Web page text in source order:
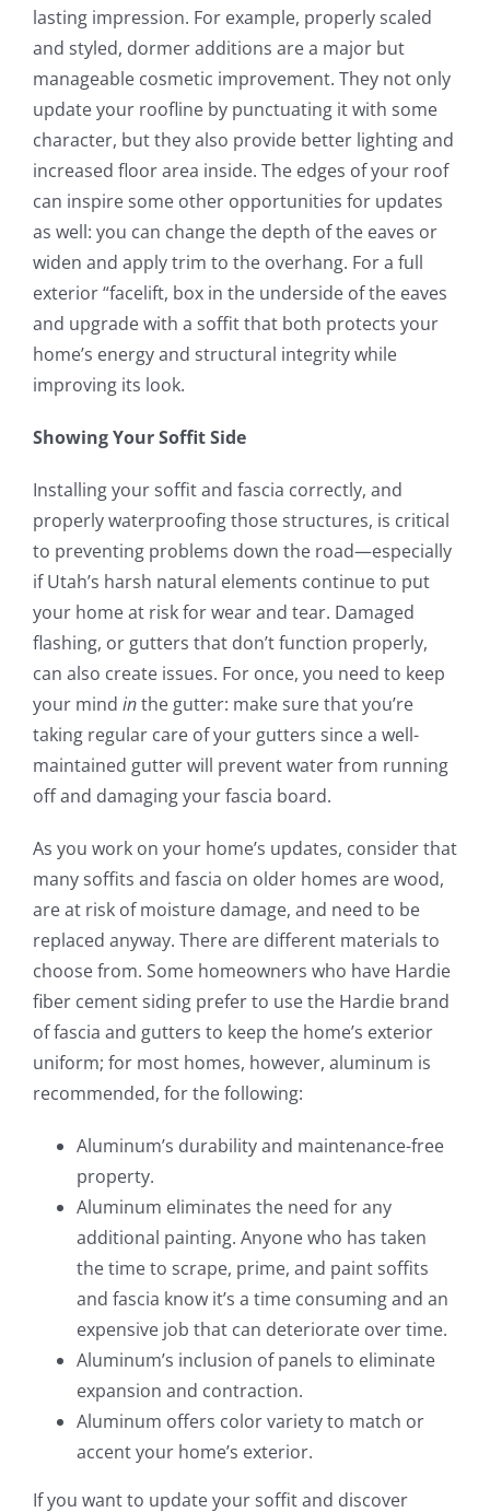
lasting impression. For example, properly scaled
and styled, dormer additions are a major but
manageable cosmetic improvement. They not only
update your roofline by punctuating it with some
character, but they also provide better lighting and
increased floor area inside. The edges of your roof
can inspire some other opportunities for updates
as well: you can change the depth of the eaves or
widen and apply trim to the overhang. For a full
exterior “facelift, box in the underside of the eaves
and upgrade with a soffit that both protects your
home’s energy and structural integrity while
improving its look.
Showing Your Soffit Side
Installing your soffit and fascia correctly, and
properly waterproofing those structures, is critical
to preventing problems down the road—especially
if Utah’s harsh natural elements continue to put
your home at risk for wear and tear. Damaged
flashing, or gutters that don’t function properly,
can also create issues. For once, you need to keep
your mind inthe gutter: make sure that you’re
taking regular care of your gutters since a well-
maintained gutter will prevent water from running
off and damaging your fascia board.
As you work on your home’s updates, consider that
many soffits and fascia on older homes are wood,
are at risk of moisture damage, and need to be
replaced anyway. There are different materials to
choose from. Some homeowners who have Hardie
fiber cement siding prefer to use the Hardie brand
of fascia and gutters to keep the home’s exterior
uniform; for most homes, however, aluminum is
recommended, for the following:
Aluminum’s durability and maintenance-free
property.
Aluminum eliminates the need for any
additional painting. Anyone who has taken
the time to scrape, prime, and paint soffits
and fascia know it’s a time consuming and an
expensive job that can deteriorate over time.
Aluminum’s inclusion of panels to eliminate
expansion and contraction.
Aluminum offers color variety to match or
accent your home’s exterior.
If you want to update your soffit and discover